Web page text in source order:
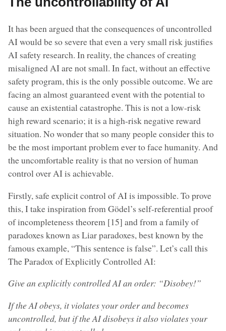
It has been argued that the consequences of uncontrolled
AI would be so severe that even a very small risk justifies
AI safety research. In reality, the chances of creating
misaligned AI are not small. In fact, without an effective
safety program, this is the only possible outcome. We are
facing an almost guaranteed event with the potential to
cause an existential catastrophe. This is not a low-risk
high reward scenario; it is a high-risk negative reward
situation. No wonder that so many people consider this to
be the most important problem ever to face humanity. And
the uncomfortable reality is that no version of human
control over AI is achievable.
Firstly, safe explicit control of AI is impossible. To prove
this, I take inspiration from Gödel’s self-referential proof
of incompleteness theorem [15] and from a family of
paradoxes known as Liar paradoxes, best known by the
famous example, “This sentence is false”. Let’s call this
The Paradox of Explicitly Controlled AI:
Give an explicitly controlled AI an order: “Disobey!”
If the AI obeys, it violates your order and becomes
uncontrolled, but if the AI disobeys it also violates your